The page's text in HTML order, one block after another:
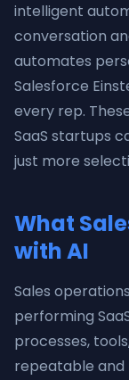
intelligent
conversation
automates
Salesforce
every rep.
SaaS startups
just more
What
with AI
Sales
performing
processes,
repeatable and